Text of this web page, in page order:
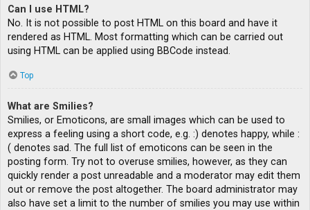
Can I use HTML?
No. It is not possible to post HTML on this board and have it
rendered as HTML. Most formatting which can be carried out
using HTML can be applied using BBCode instead.
Top
What are Smilies?
Smilies, or Emoticons, are small images which can be used to
express a feeling using a short code, e.g. :) denotes happy, while :
( denotes sad. The full list of emoticons can be seen in the
posting form. Try not to overuse smilies, however, as they can
quickly render a post unreadable and a moderator may edit them
out or remove the post altogether. The board administrator may
also have set a limit to the number of smilies you may use within